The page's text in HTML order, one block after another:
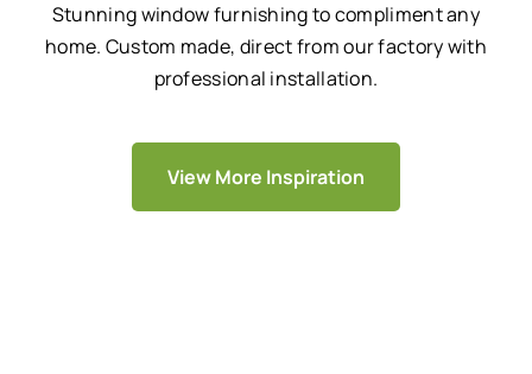
Stunning window furnishing to compliment any
home. Custom made, direct from our factory with
professional installation.
View More Inspiration